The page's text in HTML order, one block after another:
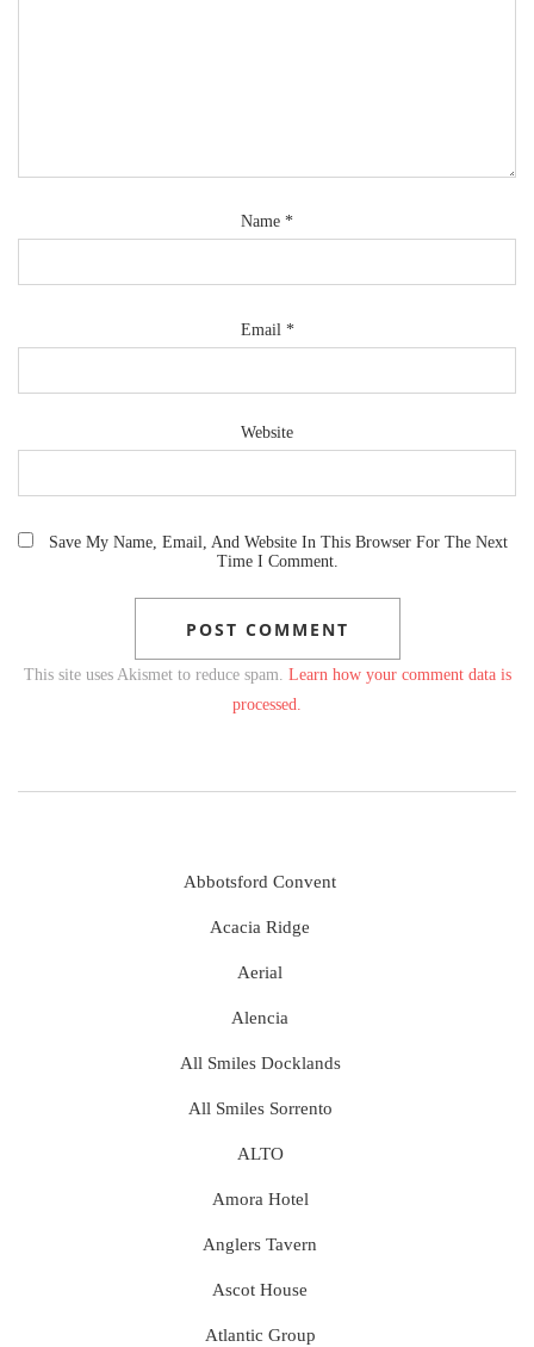
Name *
Email *
Website
Save My Name, Email, And Website In This Browser For The Next
Time I Comment.
This site uses Akismet to reduce spam. Learn how your comment data is
processed.
Abbotsford Convent
Acacia Ridge
Aerial
Alencia
All Smiles Docklands
All Smiles Sorrento
ALTO
Amora Hotel
Anglers Tavern
Ascot House
Atlantic Group